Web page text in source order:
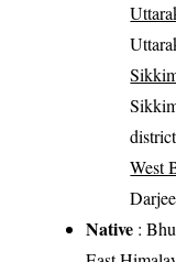
district
West
Native :